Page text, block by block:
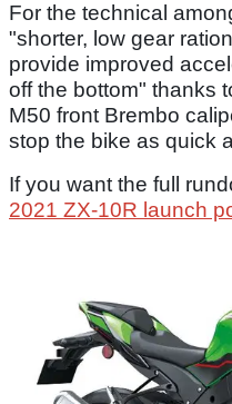
For the technical
"shorter, low gear
provide improved
off the bottom" thanks
M50 front Brembo
stop the bike as quick
If you want the full
2021 ZX-10R launch